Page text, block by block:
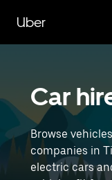
main
content
Uber
Car
Browse
companies in
electric cars